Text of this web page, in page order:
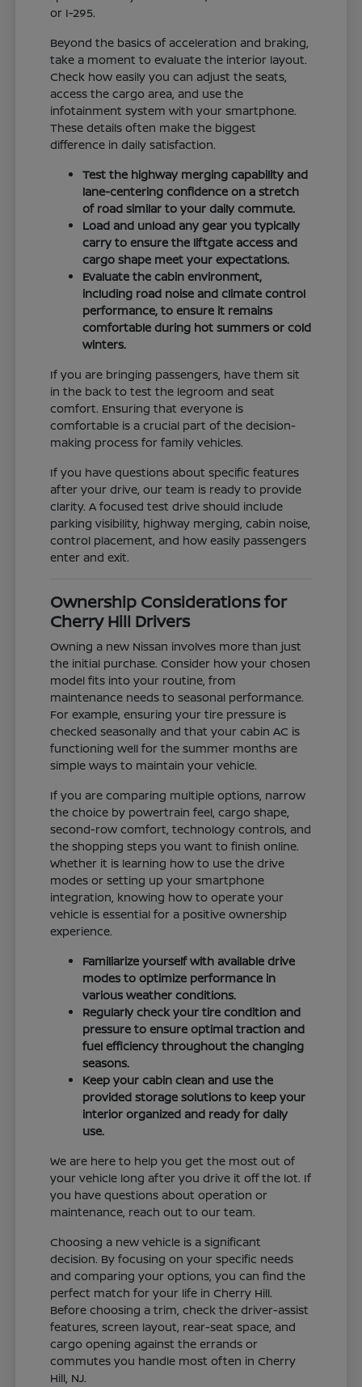
or I-295.
Beyond the basics of acceleration and braking,
take a moment to evaluate the interior layout.
Check how easily you can adjust the seats,
access the cargo area, and use the
infotainment system with your smartphone.
These details often make the biggest
difference in daily satisfaction.
Test the highway merging capability and
lane-centering confidence on a stretch
of road similar to your daily commute.
Load and unload any gear you typically
carry to ensure the liftgate access and
cargo shape meet your expectations.
Evaluate the cabin environment,
including road noise and climate control
performance, to ensure it remains
comfortable during hot summers or cold
winters.
If you are bringing passengers, have them sit
in the back to test the legroom and seat
comfort. Ensuring that everyone is
comfortable is a crucial part of the decision-
making process for family vehicles.
If you have questions about specific features
after your drive, our team is ready to provide
clarity. A focused test drive should include
parking visibility, highway merging, cabin noise,
control placement, and how easily passengers
enter and exit.
Ownership Considerations for
Cherry Hill Drivers
Owning a new Nissan involves more than just
the initial purchase. Consider how your chosen
model fits into your routine, from
maintenance needs to seasonal performance.
For example, ensuring your tire pressure is
checked seasonally and that your cabin AC is
functioning well for the summer months are
simple ways to maintain your vehicle.
If you are comparing multiple options, narrow
the choice by powertrain feel, cargo shape,
second-row comfort, technology controls, and
the shopping steps you want to finish online.
Whether it is learning how to use the drive
modes or setting up your smartphone
integration, knowing how to operate your
vehicle is essential for a positive ownership
experience.
Familiarize yourself with available drive
modes to optimize performance in
various weather conditions.
Regularly check your tire condition and
pressure to ensure optimal traction and
fuel efficiency throughout the changing
seasons.
Keep your cabin clean and use the
provided storage solutions to keep your
interior organized and ready for daily
use.
We are here to help you get the most out of
your vehicle long after you drive it off the lot. If
you have questions about operation or
maintenance, reach out to our team.
Choosing a new vehicle is a significant
decision. By focusing on your specific needs
and comparing your options, you can find the
perfect match for your life in Cherry Hill.
Before choosing a trim, check the driver-assist
features, screen layout, rear-seat space, and
cargo opening against the errands or
commutes you handle most often in Cherry
Hill, NJ.